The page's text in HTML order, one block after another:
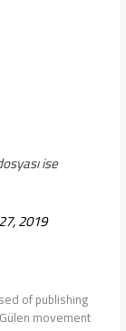
ise
2019
of publishing
movement